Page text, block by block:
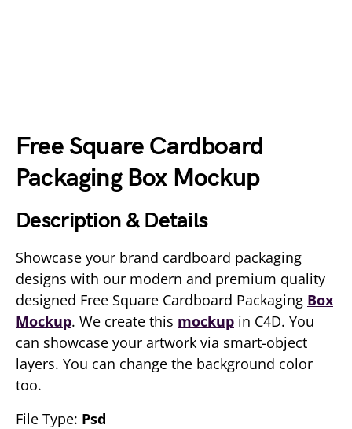
Free Square Cardboard
Packaging Box Mockup
Description & Details
Showcase your brand cardboard packaging
designs with our modern and premium quality
designed Free Square Cardboard Packaging Box
Mockup. We create this mockup in C4D. You
can showcase your artwork via smart-object
layers. You can change the background color
too.
File Type: Psd